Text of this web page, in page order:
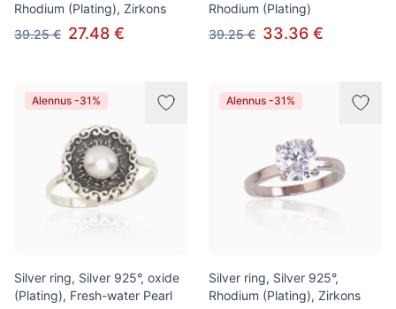
Rhodium (Plating), Zirkons
39.25 € 27.48 €
Rhodium (Plating)
39.25 € 33.36 €
Alennus -31%
Silver ring, Silver 925°, oxide
(Plating), Fresh-water Pearl
Alennus -31%
Silver ring, Silver 925°,
Rhodium (Plating), Zirkons